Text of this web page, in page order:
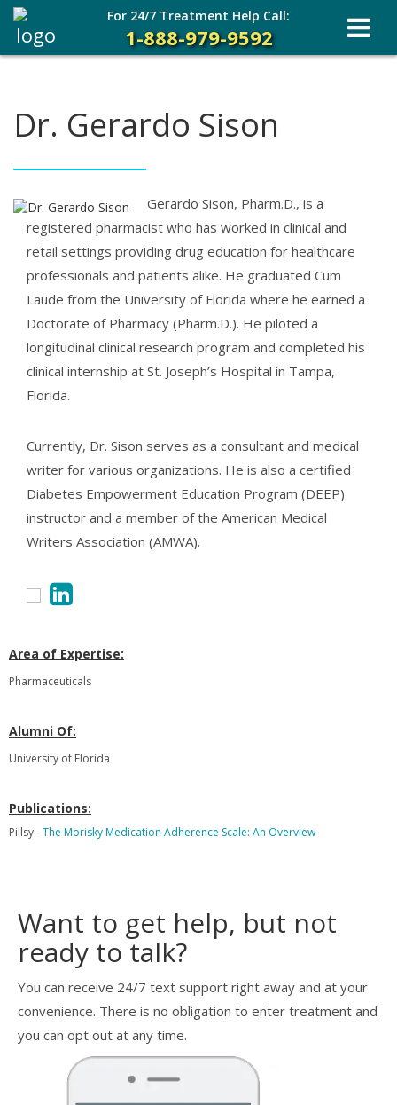
Dr. Gerardo Sison
Gerardo Sison, Pharm.D., is a
registered pharmacist who has worked in clinical and
retail settings providing drug education for healthcare
professionals and patients alike. He graduated Cum
Laude from the University of Florida where he earned a
Doctorate of Pharmacy (Pharm.D.). He piloted a
longitudinal clinical research program and completed his
clinical internship at St. Joseph’s Hospital in Tampa,
Florida.
Currently, Dr. Sison serves as a consultant and medical
writer for various organizations. He is also a certified
Diabetes Empowerment Education Program (DEEP)
instructor and a member of the American Medical
Writers Association (AMWA).
Area of Expertise:
Pharmaceuticals
Alumni Of:
University of Florida
Publications:
Pillsy -The Morisky Medication Adherence Scale: An Overview
Want to get help, but not
ready to talk?
You can receive 24/7 text support right away and at your
convenience. There is no obligation to enter treatment and
you can opt out at any time.
For 24/7 Treatment Help Call:
1-888-979-9592